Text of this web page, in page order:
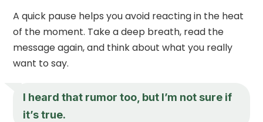
A quick pause helps you avoid reacting in the heat
of the moment. Take a deep breath, read the
message again, and think about what you really
want to say.
I heard that rumor too, but I’m not sure if
it’s true.